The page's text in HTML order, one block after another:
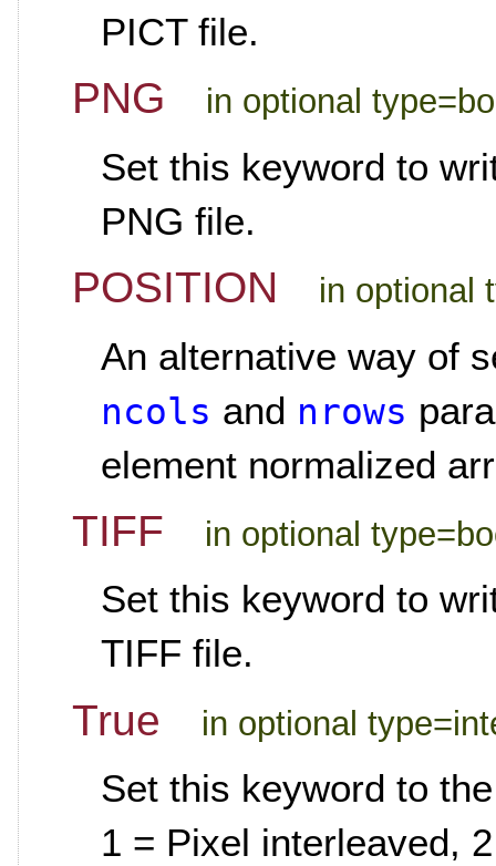
PICT file.
PNG in optional
Set this keyword to
PNG file.
POSITION in optional
An alternative way of
ncols and nrows
element normalized
TIFF in optional
Set this keyword to
TIFF file.
True in optional
Set this keyword to
1 = Pixel interleaved,